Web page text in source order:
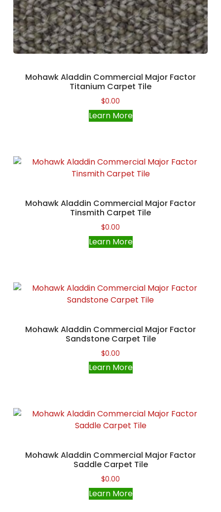
Mohawk Aladdin Commercial Major Factor
Titanium Carpet Tile
$0.00
Learn More
Mohawk Aladdin Commercial Major Factor
Tinsmith Carpet Tile
$0.00
Learn More
Mohawk Aladdin Commercial Major Factor
Sandstone Carpet Tile
$0.00
Learn More
Mohawk Aladdin Commercial Major Factor
Saddle Carpet Tile
$0.00
Learn More